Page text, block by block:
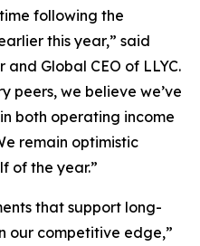
following the
this year,” said
and Global CEO of LLYC.
peers, we believe we’ve
both operating income
remain optimistic
of the year.”
that support long-
our competitive edge,”